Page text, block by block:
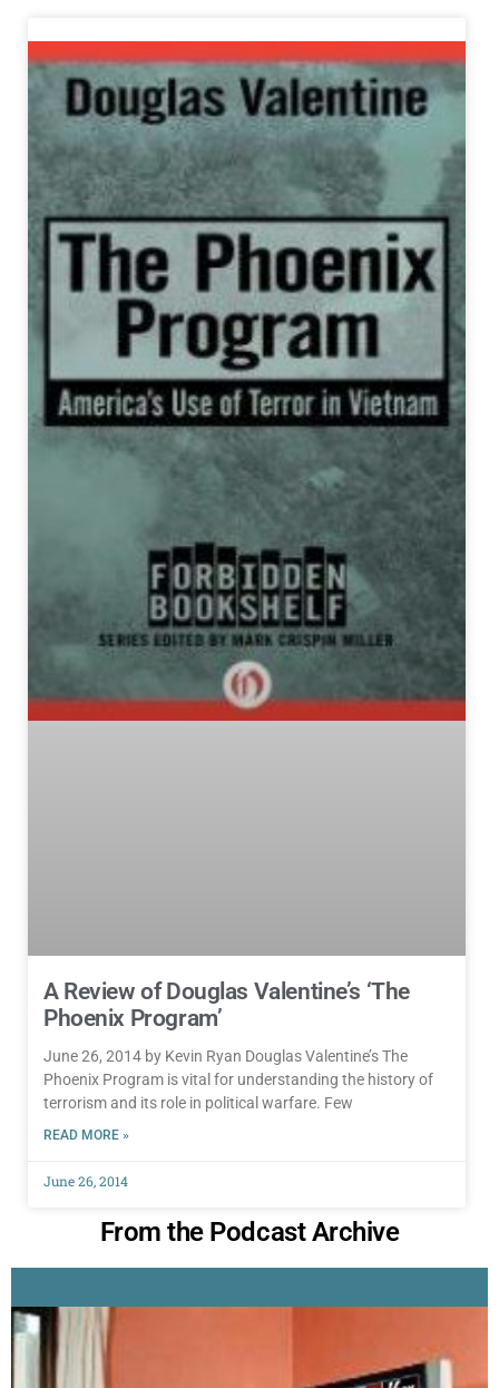
A Review of Douglas Valentine’s ‘The
Phoenix Program’
June 26, 2014 by Kevin Ryan Douglas Valentine’s The
Phoenix Program is vital for understanding the history of
terrorism and its role in political warfare. Few
READ MORE »
June 26, 2014
From the Podcast Archive